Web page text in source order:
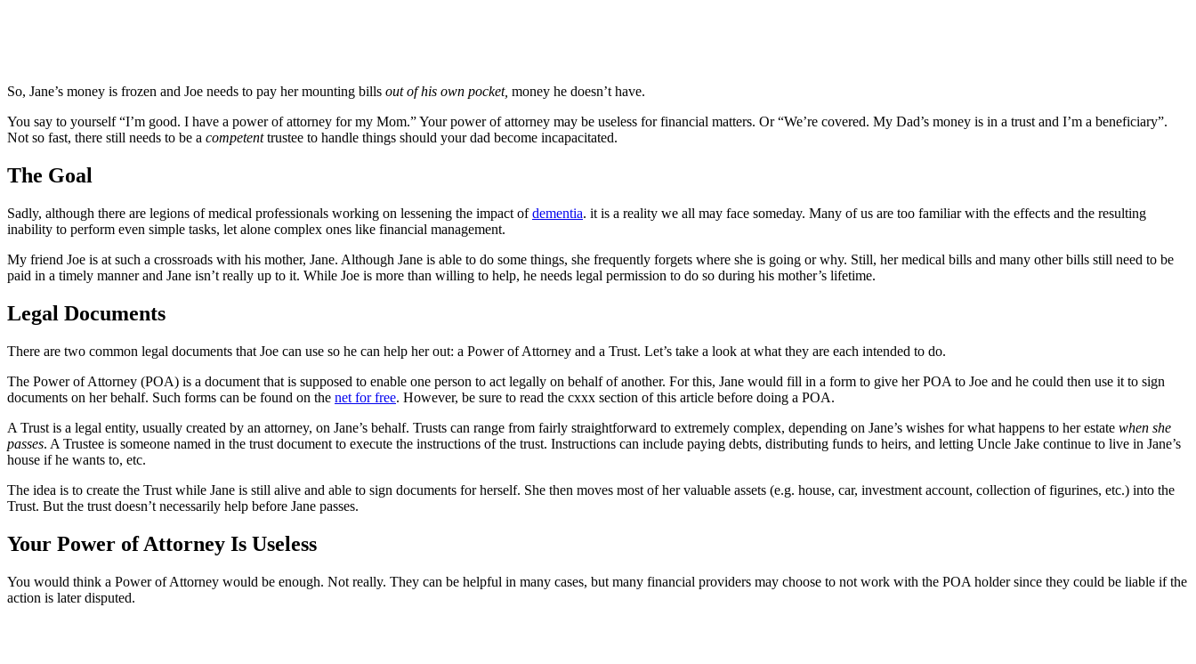
So, Jane’s money is frozen and Joe needs to pay her mounting bills out of his own pocket, money he doesn’t have.
You say to yourself “I’m good. I have a power of attorney for my Mom.” Your power of attorney may be useless for financial matters. Or “We’re covered. My Dad’s money is in a trust and I’m a beneficiary”.
Not so fast, there still needs to be a competenttrustee to handle things should your dad become incapacitated.
The Goal
Sadly, although there are legions of medical professionals working on lessening the impact ofdementia. it is a reality we all may face someday. Many of us are too familiar with the effects and the resulting
inability to perform even simple tasks, let alone complex ones like financial management.
My friend Joe is at such a crossroads with his mother, Jane. Although Jane is able to do some things, she frequently forgets where she is going or why. Still, her medical bills and many other bills still need to be
paid in a timely manner and Jane isn’t really up to it. While Joe is more than willing to help, he needs legal permission to do so during his mother’s lifetime.
Legal Documents
There are two common legal documents that Joe can use so he can help her out: a Power of Attorney and a Trust. Let’s take a look at what they are each intended to do.
The Power of Attorney (POA) is a document that is supposed to enable one person to act legally on behalf of another. For this, Jane would fill in a form to give her POA to Joe and he could then use it to sign
documents on her behalf. Such forms can be found on the net for free. However, be sure to read the cxxx section of this article before doing a POA.
A Trust is a legal entity, usually created by an attorney, on Jane’s behalf. Trusts can range from fairly straightforward to extremely complex, depending on Jane’s wishes for what happens to her estate when she
passes. A Trustee is someone named in the trust document to execute the instructions of the trust. Instructions can include paying debts, distributing funds to heirs, and letting Uncle Jake continue to live in Jane’s
house if he wants to, etc.
The idea is to create the Trust while Jane is still alive and able to sign documents for herself. She then moves most of her valuable assets (e.g. house, car, investment account, collection of figurines, etc.) into the
Trust. But the trust doesn’t necessarily help before Jane passes.
Your Power of Attorney Is Useless
You would think a Power of Attorney would be enough. Not really. They can be helpful in many cases, but many financial providers may choose to not work with the POA holder since they could be liable if the
action is later disputed.